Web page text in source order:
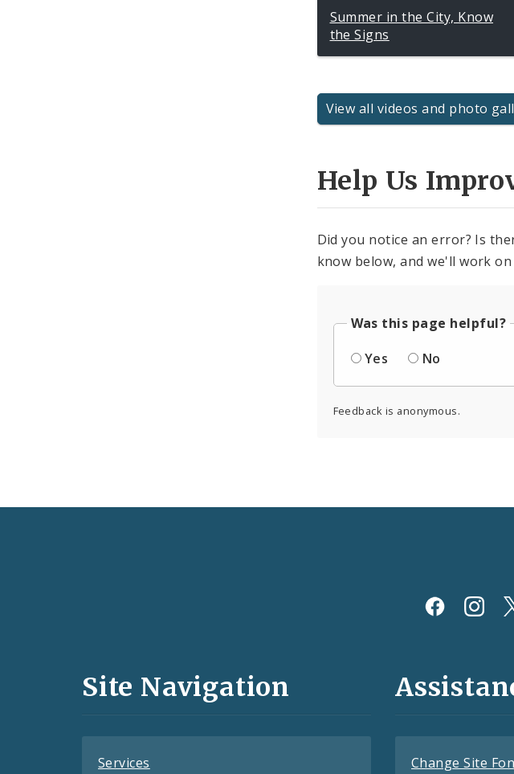
Summer in the City, Know
the Signs
View all videos and photo
Help Us
Did you notice an error? Is
know below, and we'll work on
Was this page helpful?
Yes
No
Feedback is anonymous.
and
Site Navigation
Services Change Site